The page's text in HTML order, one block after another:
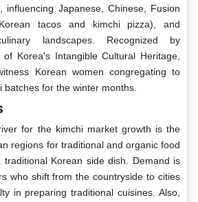
influencing Japanese, Chinese, Fusion
tacos and kimchi pizza), and
landscapes. Recognized by
Korea's Intangible Cultural Heritage,
Korean women congregating to
batches for the winter months.
for the kimchi market growth is the
regions for traditional and organic food
traditional Korean side dish. Demand is
who shift from the countryside to cities
in preparing traditional cuisines. Also,